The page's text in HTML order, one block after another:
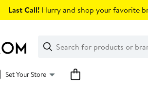
Last Call! Hurry and shop your favorite
Search
Clear
Clear
Search
Set Your Store